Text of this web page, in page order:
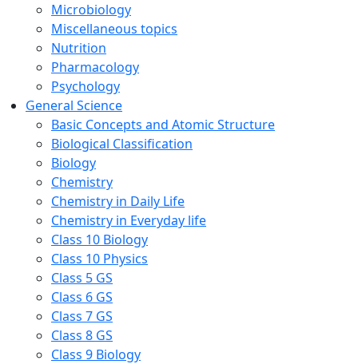
Microbiology
Miscellaneous topics
Nutrition
Pharmacology
Psychology
General Science
Basic Concepts and Atomic Structure
Biological Classification
Biology
Chemistry
Chemistry in Daily Life
Chemistry in Everyday life
Class 10 Biology
Class 10 Physics
Class 5 GS
Class 6 GS
Class 7 GS
Class 8 GS
Class 9 Biology